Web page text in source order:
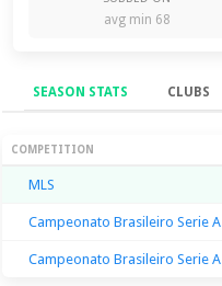
avg min 68
SEASON STATS CLUBS
Season Stats
COMPETITION
MLS
Campeonato Brasileiro Serie A
Campeonato Brasileiro Serie A